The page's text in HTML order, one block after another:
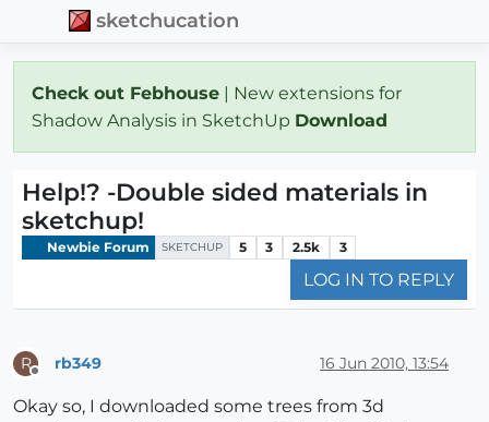
sketchucation
Check out Febhouse | New extensions for
Shadow Analysis in SketchUp Download
Help!? -Double sided materials in
sketchup!
Newbie Forum SKETCHUP 5 3 2.5k 3
LOG IN TO REPLY
R rb349 16 Jun 2010, 13:54
Okay so, I downloaded some trees from 3d